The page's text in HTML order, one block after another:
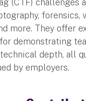
forensics,
more. They offer
demonstrating
depth, all
by employers.